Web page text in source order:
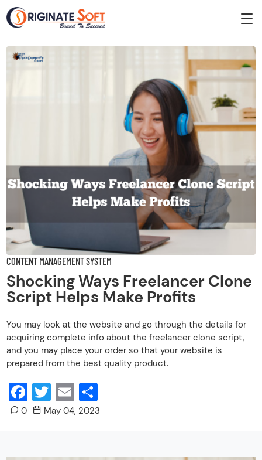
CONTENT MANAGEMENT SYSTEM
Shocking Ways Freelancer Clone
Script Helps Make Profits
You may look at the website and go through the details for
acquiring complete info about the freelancer clone script,
and you may place your order so that your website is
prepared from the best quality product.
Facebook
Twitter
Email
0 May 04, 2023